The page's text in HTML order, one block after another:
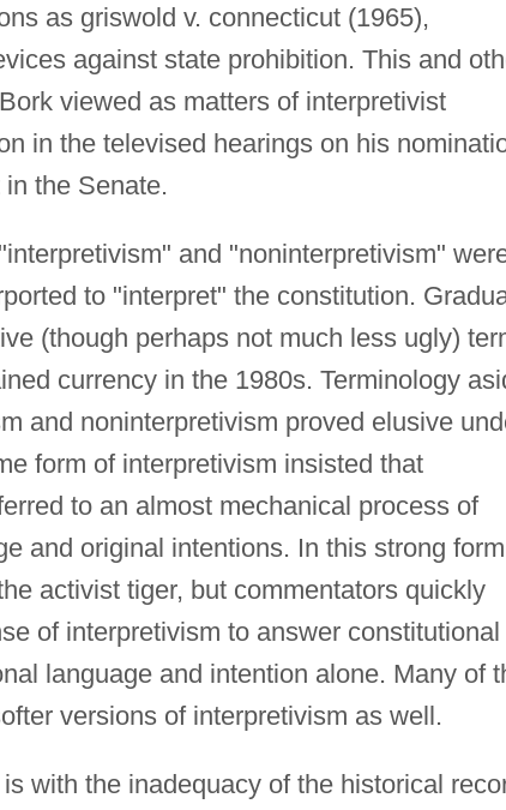
as griswold v. connecticut (1965),
against state prohibition. This and
viewed as matters of interpretivist
in the televised hearings on his
the Senate.
and "noninterpretivism"
to "interpret" the constitution.
(though perhaps not much less ugly)
currency in the 1980s. Terminology
and noninterpretivism proved elusive
form of interpretivism insisted that
to an almost mechanical process of
and original intentions. In this strong
activist tiger, but commentators quickly
of interpretivism to answer constitutional
language and intention alone. Many of
versions of interpretivism as well.
with the inadequacy of the historical